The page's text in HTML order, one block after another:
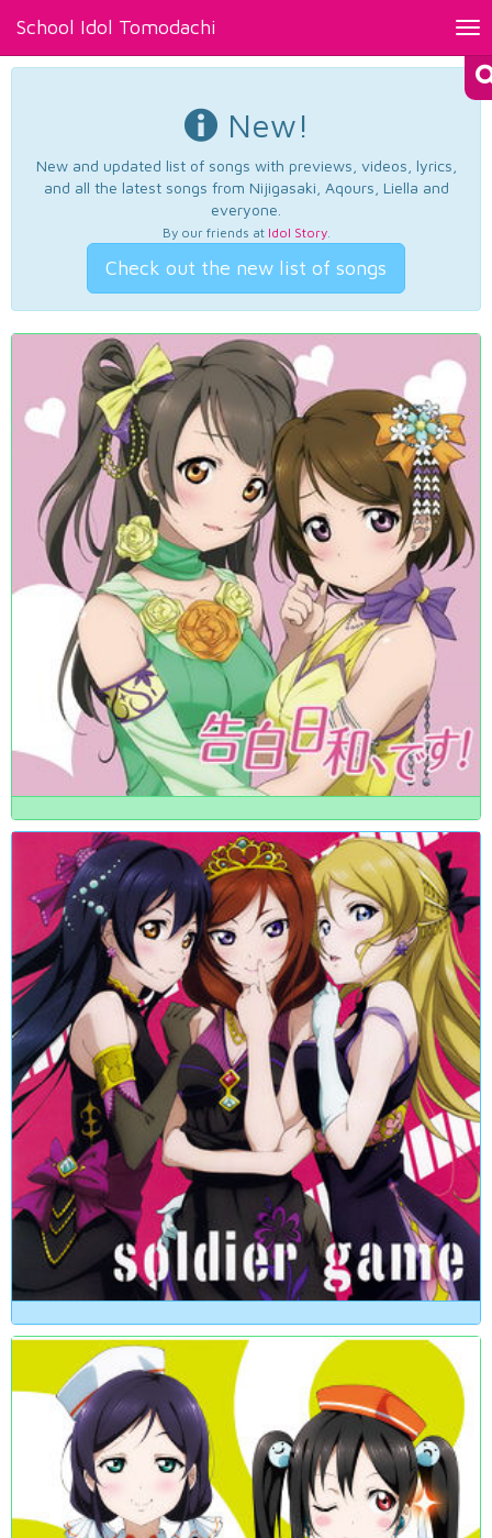
School Idol Tomodachi
New!
New and updated list of songs with previews, videos, lyrics,
and all the latest songs from Nijigasaki, Aqours, Liella and
everyone.
By our friends at Idol Story.
Check out the new list of songs